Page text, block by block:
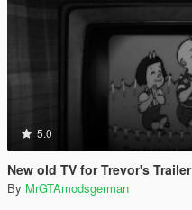
5.0
New old TV for Trevor's Trailer
By MrGTAmodsgerman